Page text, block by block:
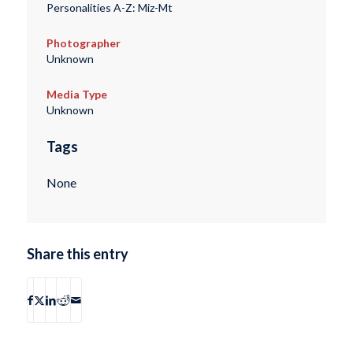
Personalities A-Z: Miz-Mt
Photographer
Unknown
Media Type
Unknown
Tags
None
Share this entry